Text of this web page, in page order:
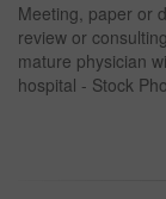
Meeting, paper or
review or
mature physician
hospital - Stock